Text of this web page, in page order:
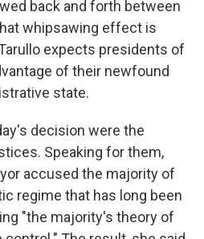
back and forth between
whipsawing effect is
expects presidents of
of their newfound
state.
decision were the
Speaking for them,
accused the majority of
regime that has long been
"the majority's theory of